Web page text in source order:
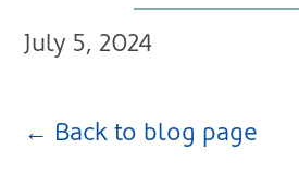
July 5, 2024
← Back to blog page